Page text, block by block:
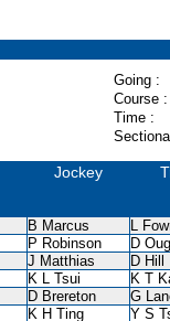
Going :
Course :
Time :
Jockey
B Marcus L
P Robinson D
J Matthias D Hill
K L Tsui K T
D Brereton G
K H Ting Y S